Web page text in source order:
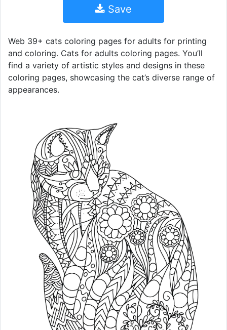
Save
Web 39+ cats coloring pages for adults for printing
and coloring. Cats for adults coloring pages. You’ll
find a variety of artistic styles and designs in these
coloring pages, showcasing the cat’s diverse range of
appearances.